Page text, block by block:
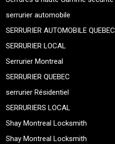
serrurier automobile
SERRURIER AUTOMOBILE QUEBEC
SERRURIER LOCAL
Serrurier Montreal
SERRURIER QUEBEC
serrurier Résidentiel
SERRURIERS LOCAL
Shay Montreal Locksmith
Shay Montreal Locksmith